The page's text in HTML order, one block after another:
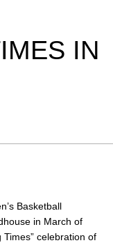
IN
Basketball
in March of
celebration of